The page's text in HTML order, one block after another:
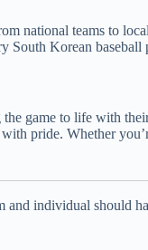
national teams to
Korean
game to life with
pride. Whether
individual should